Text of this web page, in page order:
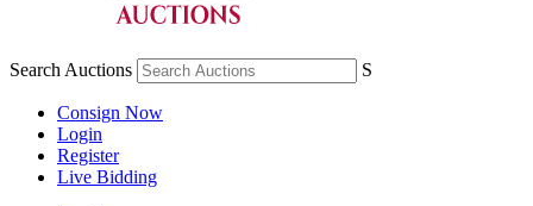
Search Auctions S
Consign Now
Login
Register
Live Bidding